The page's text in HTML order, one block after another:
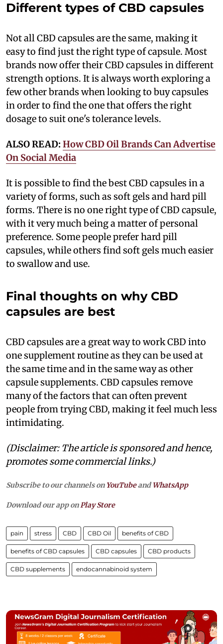
Different types of CBD capsules
Not all CBD capsules are the same, making it
easy to find just the right type of capsule. Most
brands now offer their CBD capsules in different
strength options. It is always worth exploring a
few other brands when looking to buy capsules
in order to find the one that offers the right
dosage to suit one's tolerance levels.
ALSO READ: How CBD Oil Brands Can Advertise
On Social Media
It is possible to find the best CBD capsules in a
variety of forms, such as soft gels and hard pill
forms. There is no one right type of CBD capsule,
with it very much being a matter of personal
preference. Some people prefer hard pill
capsules, while others find soft gels much easier
to swallow and use.
Final thoughts on why CBD
capsules are best
CBD capsules are a great way to work CBD into
one supplement routine as they can be used at
the same time and in the same way as other
capsule supplements. CBD capsules remove
many of the factors that can often prevent
people from trying CBD, making it feel much less
intimidating.
(Disclaimer: The article is sponsored and hence,
promotes some commercial links.)
Subscribe to our channels on YouTubeandWhatsApp
Download our app onPlay Store
pain stress CBD CBD Oil benefits of CBD
benefits of CBD capsules CBD capsules CBD products
CBD supplements endocannabinoid system